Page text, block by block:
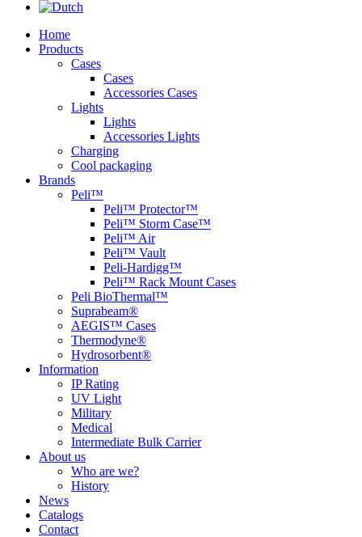
Home
Products
Cases
Cases
Accessories Cases
Lights
Lights
Accessories Lights
Charging
Cool packaging
Brands
Peli™
Peli™ Protector™
Peli™ Storm Case™
Peli™ Air
Peli™ Vault
Peli-Hardigg™
Peli™ Rack Mount Cases
Peli BioThermal™
Suprabeam®
AEGIS™ Cases
Thermodyne®
Hydrosorbent®
Information
IP Rating
UV Light
Military
Medical
Intermediate Bulk Carrier
About us
Who are we?
History
News
Catalogs
Contact